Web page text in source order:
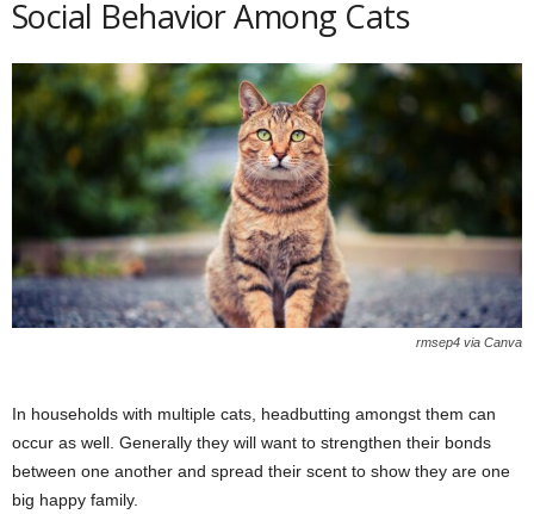
Social Behavior Among Cats
rmsep4 via Canva
In households with multiple cats, headbutting amongst them can
occur as well. Generally they will want to strengthen their bonds
between one another and spread their scent to show they are one
big happy family.